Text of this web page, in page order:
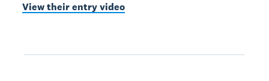
View their entry video